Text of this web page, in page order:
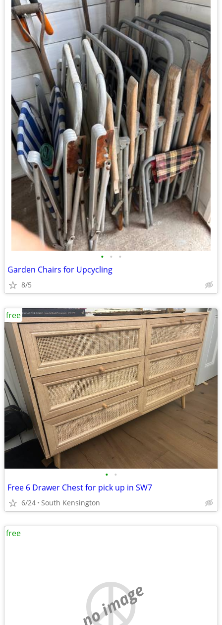
• • •
Garden Chairs for Upcycling
8/5
• •
Free 6 Drawer Chest for pick up in SW7
6/24 South Kensington
free
no image
free